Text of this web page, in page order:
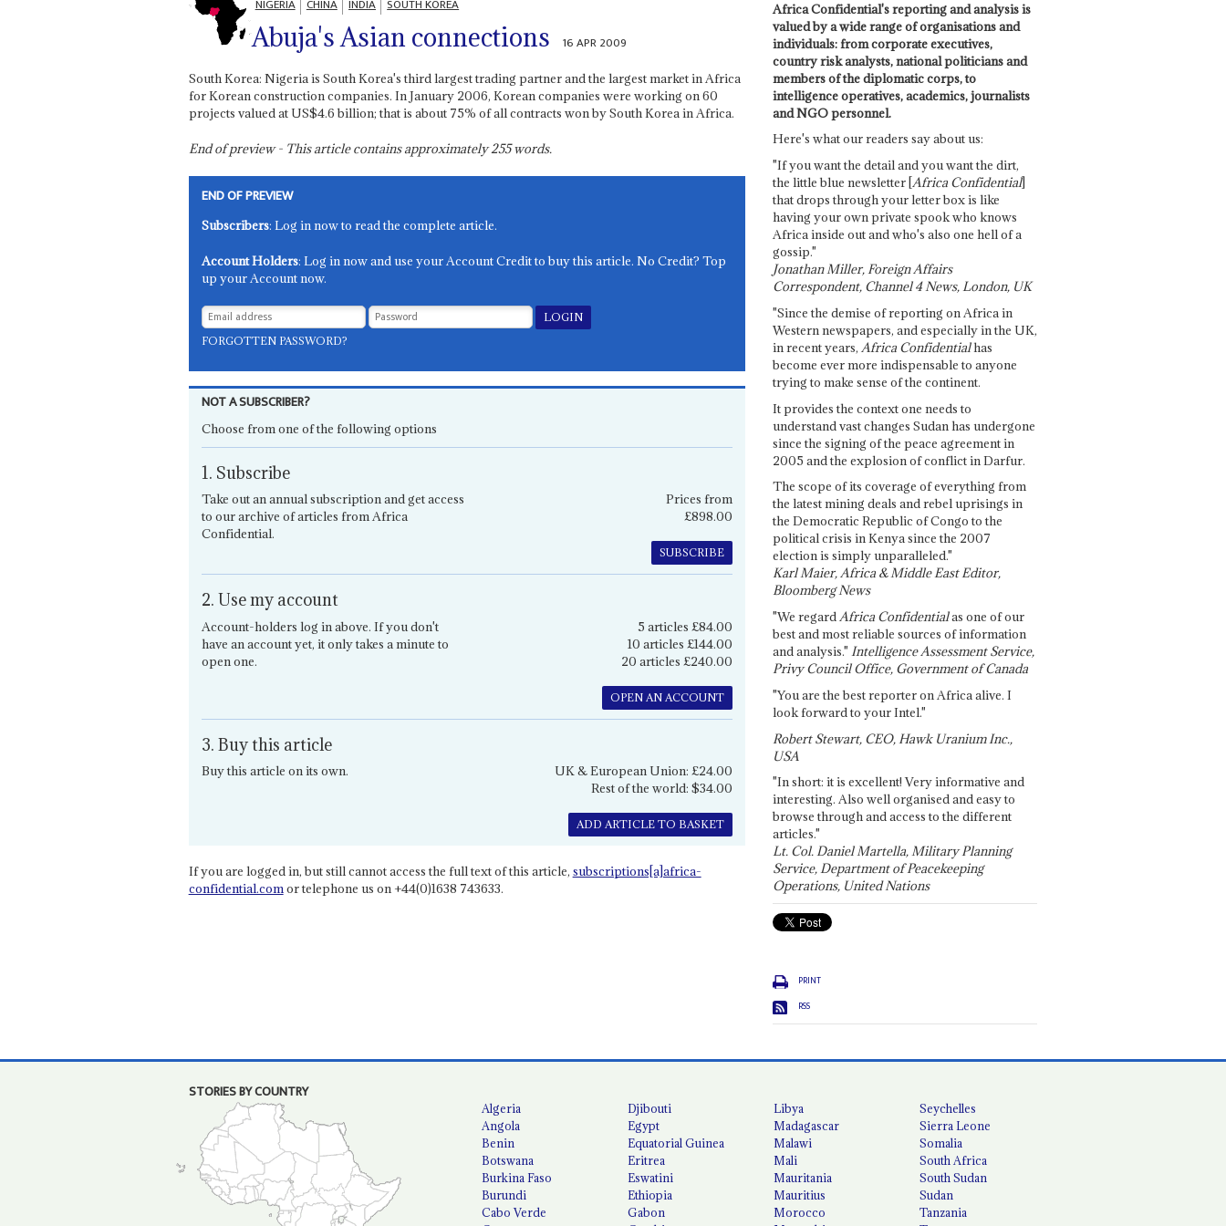
NIGERIA CHINA INDIA SOUTH KOREA
Abuja's Asian connections 16 APR 2009
South Korea: Nigeria is South Korea's third largest trading partner and the largest market in Africa
for Korean construction companies. In January 2006, Korean companies were working on 60
projects valued at US$4.6 billion; that is about 75% of all contracts won by South Korea in Africa.
End of preview - This article contains approximately255words.
END OF PREVIEW
Subscribers: Log in now to read the complete article.
Account Holders: Log in now and use your Account Credit to buy this article. No Credit? Top
up your Account now.
FORGOTTEN PASSWORD?
NOT A SUBSCRIBER?
Choose from one of the following options
1. Subscribe
Take out an annual subscription and get access
to our archive of articles from Africa
Confidential.
Prices from
£898.00
SUBSCRIBE
2. Use my account
Account-holders log in above. If you don't
have an account yet, it only takes a minute to
open one.
5 articles £84.00
10 articles £144.00
20 articles £240.00
OPEN AN ACCOUNT
3. Buy this article
Buy this article on its own.
UK & European Union: £24.00
Rest of the world: $34.00
ADD ARTICLE TO BASKET
If you are logged in, but still cannot access the full text of this article, subscriptions[a]africa-
confidential.comor telephone us on +44(0)1638 743633.
Africa Confidential's reporting and analysis is
valued by a wide range of organisations and
individuals: from corporate executives,
country risk analysts, national politicians and
members of the diplomatic corps, to
intelligence operatives, academics, journalists
and NGO personnel.
Here's what our readers say about us:
"If you want the detail and you want the dirt,
the little blue newsletter [Africa Confidential]
that drops through your letter box is like
having your own private spook who knows
Africa inside out and who's also one hell of a
gossip."
Jonathan Miller, Foreign Affairs
Correspondent, Channel 4 News, London, UK
"Since the demise of reporting on Africa in
Western newspapers, and especially in the UK,
in recent years, Africa Confidentialhas
become ever more indispensable to anyone
trying to make sense of the continent.
It provides the context one needs to
understand vast changes Sudan has undergone
since the signing of the peace agreement in
2005 and the explosion of conflict in Darfur.
The scope of its coverage of everything from
the latest mining deals and rebel uprisings in
the Democratic Republic of Congo to the
political crisis in Kenya since the 2007
election is simply unparalleled."
Karl Maier, Africa & Middle East Editor,
Bloomberg News
"We regardAfrica Confidentialas one of our
best and most reliable sources of information
and analysis." Intelligence Assessment Service,
Privy Council Office, Government of Canada
"You are the best reporter on Africa alive. I
look forward to your Intel."
Robert Stewart, CEO, Hawk Uranium Inc.,
USA
"In short: it is excellent! Very informative and
interesting. Also well organised and easy to
browse through and access to the different
articles."
Lt. Col. Daniel Martella, Military Planning
Service, Department of Peacekeeping
Operations, United Nations
PRINT
RSS
STORIES BY COUNTRY
Algeria
Angola
Benin
Botswana
Burkina Faso
Burundi
Cabo Verde
Djibouti
Egypt
Equatorial Guinea
Eritrea
Eswatini
Ethiopia
Gabon
Libya
Madagascar
Malawi
Mali
Mauritania
Mauritius
Morocco
Seychelles
Sierra Leone
Somalia
South Africa
South Sudan
Sudan
Tanzania